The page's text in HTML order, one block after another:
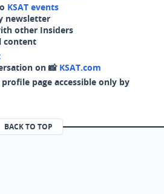
KSAT events
newsletter
other Insiders
content
on 📸 KSAT.com
page accessible only by
BACK TO TOP
(opens in a new tab)
page (opens in a new tab)
page (opens in a new tab)
X page (opens in a new tab)
our RSS Feed page (opens in a